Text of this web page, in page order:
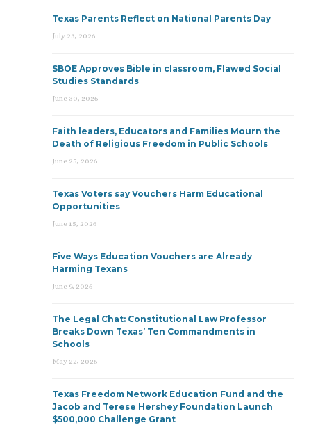
Texas Parents Reflect on National Parents Day
July 23, 2026
SBOE Approves Bible in classroom, Flawed Social
Studies Standards
June 30, 2026
Faith leaders, Educators and Families Mourn the
Death of Religious Freedom in Public Schools
June 25, 2026
Texas Voters say Vouchers Harm Educational
Opportunities
June 15, 2026
Five Ways Education Vouchers are Already
Harming Texans
June 9, 2026
The Legal Chat: Constitutional Law Professor
Breaks Down Texas’ Ten Commandments in
Schools
May 22, 2026
Texas Freedom Network Education Fund and the
Jacob and Terese Hershey Foundation Launch
$500,000 Challenge Grant